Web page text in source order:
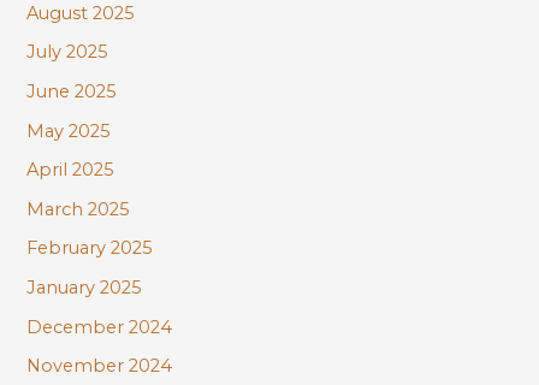
August 2025
July 2025
June 2025
May 2025
April 2025
March 2025
February 2025
January 2025
December 2024
November 2024